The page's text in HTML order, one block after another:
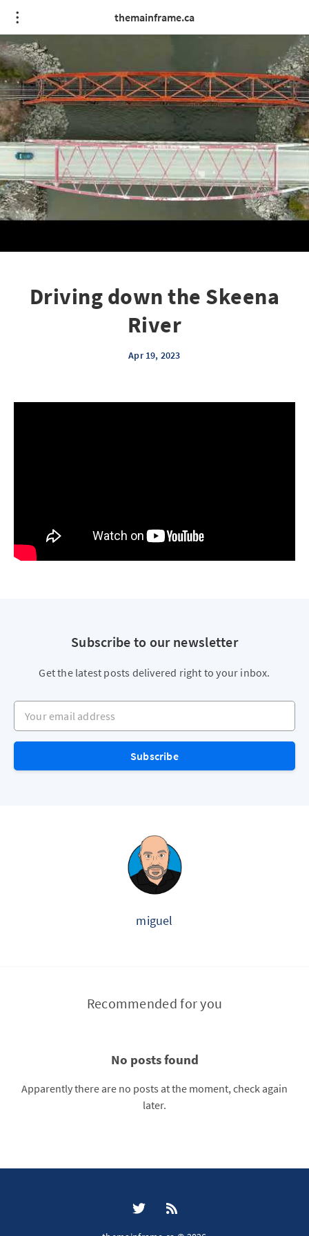
themainframe.ca
Driving down the Skeena
River
Apr 19, 2023
Subscribe to our newsletter
Get the latest posts delivered right to your inbox.
Your email address
Subscribe
miguel
Recommended for you
No posts found
Apparently there are no posts at the moment, check again
later.